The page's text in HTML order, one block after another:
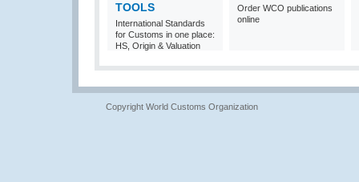
TOOLS
International Standards
for Customs in one place:
HS, Origin & Valuation
Order WCO publications
online
Copyright World Customs Organization